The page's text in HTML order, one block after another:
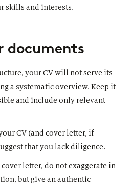
skills and interests.
documents
your CV will not serve its
a systematic overview. Keep it
and include only relevant
CV (and cover letter, if
that you lack diligence.
letter, do not exaggerate in
but give an authentic